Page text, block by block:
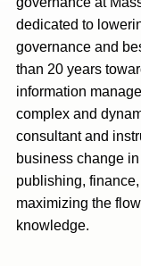
dedicated to
governance and
than 20 years
information
complex and
consultant and
business change
publishing,
maximizing the
knowledge.